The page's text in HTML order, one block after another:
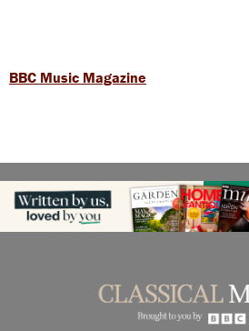
BBC Music Magazine